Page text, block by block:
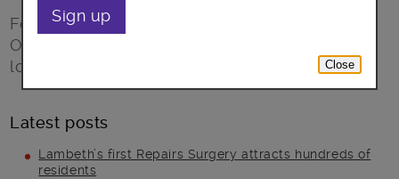
Four days of new performances from
Ovalhouse – transforming everyday Brixton
locations into music and theatre spaces
Latest posts
Lambeth’s first Repairs Surgery attracts hundreds of
residents
Sign up
Close